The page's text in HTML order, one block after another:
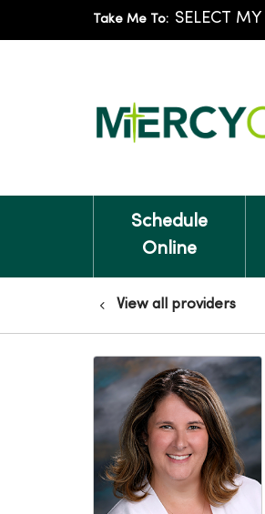
Take Me To:
Schedule
Online
View all providers